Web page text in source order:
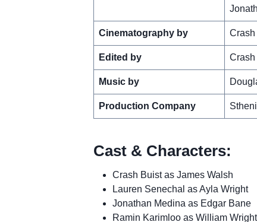
Cinematography by
Edited by
Music by
Production Company
Cast & Characters:
Crash Buist as James Walsh
Lauren Senechal as Ayla Wright
Jonathan Medina as Edgar Bane
Ramin Karimloo as William Wright